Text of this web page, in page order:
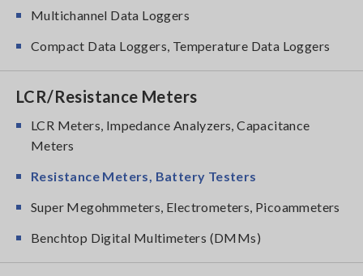
Multichannel Data Loggers
Compact Data Loggers, Temperature Data Loggers
LCR/Resistance Meters
LCR Meters, Impedance Analyzers, Capacitance
Meters
Resistance Meters, Battery Testers
Super Megohmmeters, Electrometers, Picoammeters
Benchtop Digital Multimeters (DMMs)